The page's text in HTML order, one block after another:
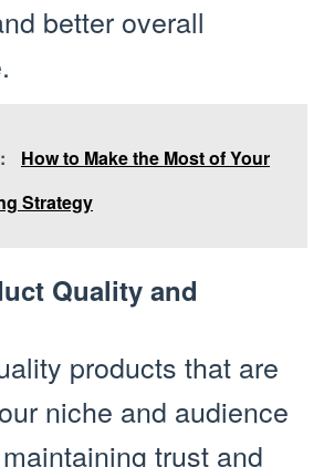
better overall
How to Make the Most of Your
Strategy
Quality and
products that are
niche and audience
trust and